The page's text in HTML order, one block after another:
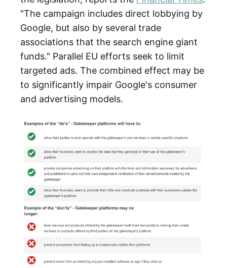
"The campaign includes direct lobbying by
Google, but also by several trade
associations that the search engine giant
funds." Parallel EU efforts seek to limit
targeted ads. The combined effect may be
to significantly impair Google's consumer
and advertising models.